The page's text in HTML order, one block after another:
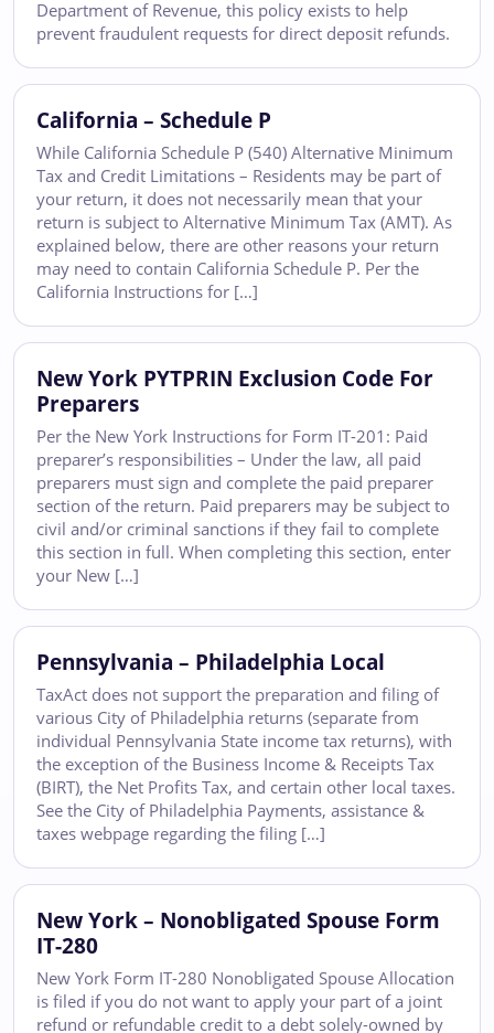
Department of Revenue, this policy exists to help
prevent fraudulent requests for direct deposit refunds.
California – Schedule P
While California Schedule P (540) Alternative Minimum
Tax and Credit Limitations – Residents may be part of
your return, it does not necessarily mean that your
return is subject to Alternative Minimum Tax (AMT). As
explained below, there are other reasons your return
may need to contain California Schedule P. Per the
California Instructions for […]
New York PYTPRIN Exclusion Code For
Preparers
Per the New York Instructions for Form IT-201: Paid
preparer’s responsibilities – Under the law, all paid
preparers must sign and complete the paid preparer
section of the return. Paid preparers may be subject to
civil and/or criminal sanctions if they fail to complete
this section in full. When completing this section, enter
your New […]
Pennsylvania – Philadelphia Local
TaxAct does not support the preparation and filing of
various City of Philadelphia returns (separate from
individual Pennsylvania State income tax returns), with
the exception of the Business Income & Receipts Tax
(BIRT), the Net Profits Tax, and certain other local taxes.
See the City of Philadelphia Payments, assistance &
taxes webpage regarding the filing […]
New York – Nonobligated Spouse Form
IT-280
New York Form IT-280 Nonobligated Spouse Allocation
is filed if you do not want to apply your part of a joint
refund or refundable credit to a debt solely-owned by